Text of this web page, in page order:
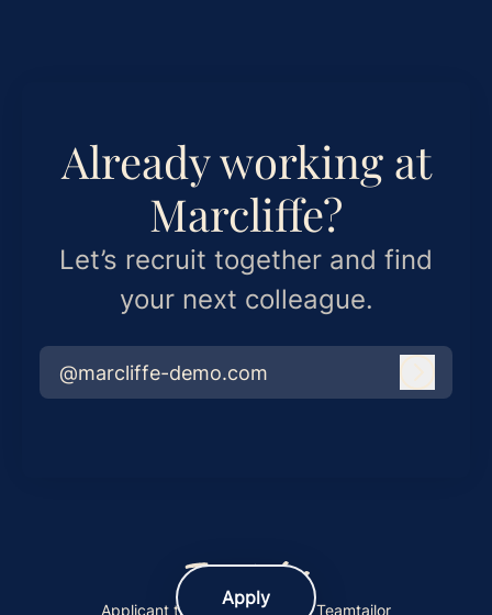
Apply
Already working at
Marcliffe?
Let’s recruit together and find
your next colleague.
@marcliffe-demo.com
Applicant tracking system by Teamtailor